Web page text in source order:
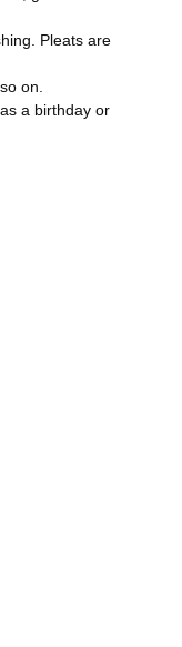
Pleats are
on.
a birthday or